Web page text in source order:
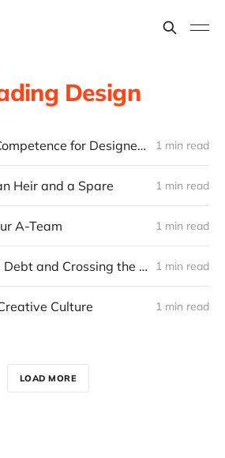
Design
“Cultural" Competence for Designers 1 min read
Heir and a Spare 1 min read
A-Team 1 min read
Conceptual Debt and Crossing the Chasm 1 min read
Culture 1 min read
LOAD MORE